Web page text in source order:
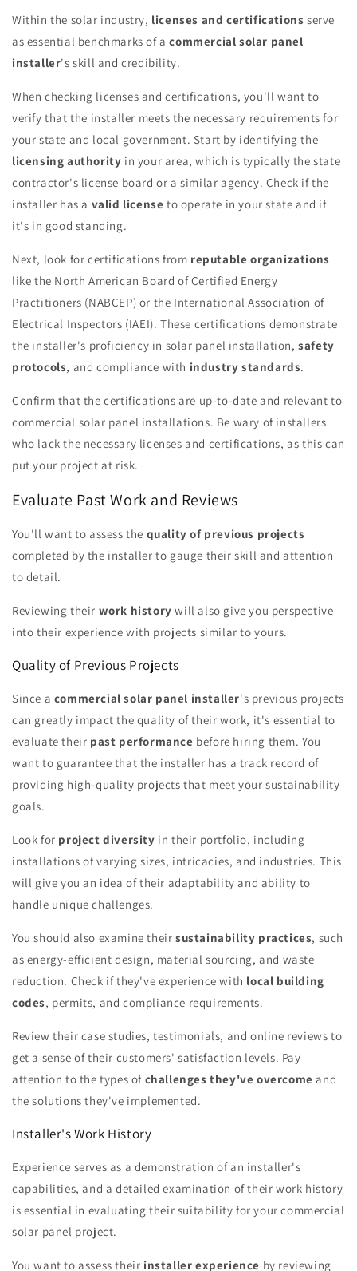
Within the solar industry, licenses and certifications serve
as essential benchmarks of acommercial solar panel
installer's skill and credibility.
When checking licenses and certifications, you'll want to
verify that the installer meets the necessary requirements for
your state and local government. Start by identifying the
licensing authority in your area, which is typically the state
contractor's license board or a similar agency. Check if the
installer has a valid license to operate in your state and if
it's in good standing.
Next, look for certifications from reputable organizations
like the North American Board of Certified Energy
Practitioners (NABCEP) or the International Association of
Electrical Inspectors (IAEI). These certifications demonstrate
the installer's proficiency in solar panel installation,safety
protocols, and compliance with industry standards.
Confirm that the certifications are up-to-date and relevant to
commercial solar panel installations. Be wary of installers
who lack the necessary licenses and certifications, as this can
put your project at risk.
Evaluate Past Work and Reviews
You'll want to assess the quality of previous projects
completed by the installer to gauge their skill and attention
to detail.
Reviewing their work history will also give you perspective
into their experience with projects similar to yours.
Quality of Previous Projects
Since a commercial solar panel installer's previous projects
can greatly impact the quality of their work, it's essential to
evaluate their past performance before hiring them. You
want to guarantee that the installer has a track record of
providing high-quality projects that meet your sustainability
goals.
Look for project diversity in their portfolio, including
installations of varying sizes, intricacies, and industries. This
will give you an idea of their adaptability and ability to
handle unique challenges.
You should also examine their sustainability practices, such
as energy-efficient design, material sourcing, and waste
reduction. Check if they've experience with local building
codes, permits, and compliance requirements.
Review their case studies, testimonials, and online reviews to
get a sense of their customers' satisfaction levels. Pay
attention to the types of challenges they've overcome and
the solutions they've implemented.
Installer's Work History
Experience serves as a demonstration of an installer's
capabilities, and a detailed examination of their work history
is essential in evaluating their suitability for your commercial
solar panel project.
You want to assess their installer experience by reviewing